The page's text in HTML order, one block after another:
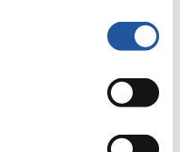
Live Streaming Alpine